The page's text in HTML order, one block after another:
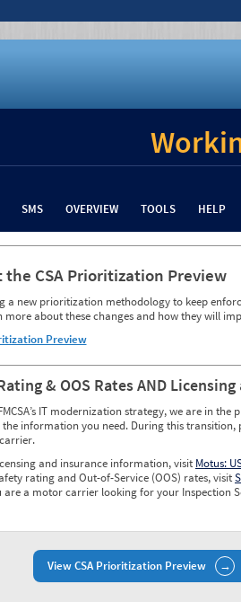
SMS OVERVIEW TOOLS HELP
the CSA Prioritization Preview
a new prioritization methodology to keep
more about these changes and how they will
Preview
& OOS Rates AND
IT modernization strategy, we are in
information you need. During this
and insurance information, visit Motus:
rating and Out-of-Service (OOS) rates, visit
are a motor carrier looking for your Inspection
View CSA Prioritization Preview